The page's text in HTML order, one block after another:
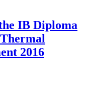
IB Diploma
2016